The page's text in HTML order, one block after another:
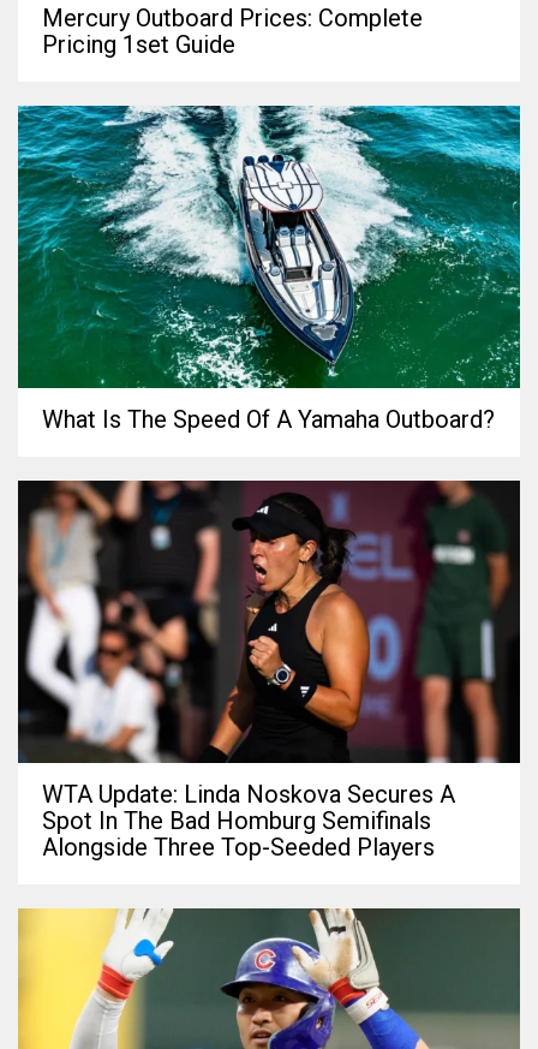
Mercury Outboard Prices: Complete
Pricing 1set Guide
What Is The Speed Of A Yamaha Outboard?
WTA Update: Linda Noskova Secures A
Spot In The Bad Homburg Semifinals
Alongside Three Top-Seeded Players